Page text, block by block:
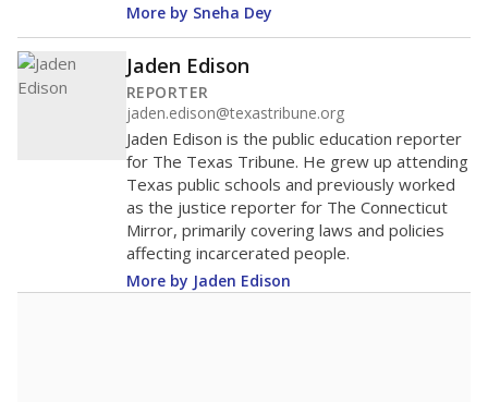
More by Sneha Dey
Jaden Edison
REPORTER
jaden.edison@texastribune.org
Jaden Edison is the public education reporter
for The Texas Tribune. He grew up attending
Texas public schools and previously worked
as the justice reporter for The Connecticut
Mirror, primarily covering laws and policies
affecting incarcerated people.
More by Jaden Edison